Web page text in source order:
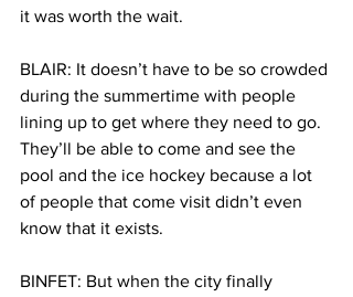
it was worth the wait.
BLAIR: It doesn’t have to be so crowded
during the summertime with people
lining up to get where they need to go.
They’ll be able to come and see the
pool and the ice hockey because a lot
of people that come visit didn’t even
know that it exists.
BINFET: But when the city finally